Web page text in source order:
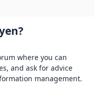
where you can
and ask for advice
management.